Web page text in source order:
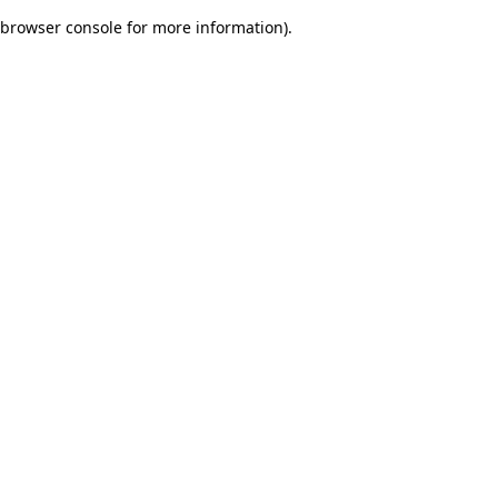
browser console for more information).